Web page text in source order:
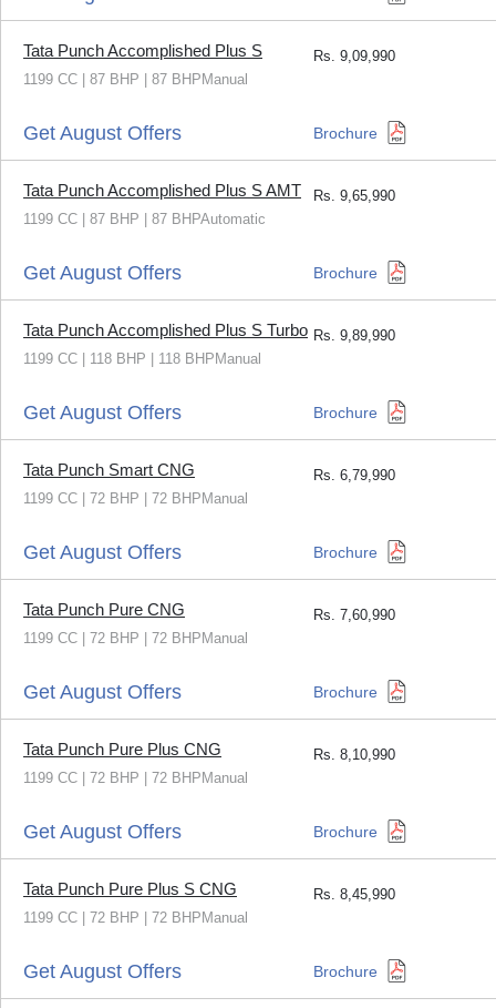
Tata Punch Accomplished Plus S
1199 CC | 87 BHP | 87 BHPManual
Rs. 9,09,990
Get August Offers Brochure
Tata Punch Accomplished Plus S AMT
1199 CC | 87 BHP | 87 BHPAutomatic
Rs. 9,65,990
Get August Offers Brochure
Tata Punch Accomplished Plus S Turbo
1199 CC | 118 BHP | 118 BHPManual
Rs. 9,89,990
Get August Offers Brochure
Tata Punch Smart CNG
1199 CC | 72 BHP | 72 BHPManual
Rs. 6,79,990
Get August Offers Brochure
Tata Punch Pure CNG
1199 CC | 72 BHP | 72 BHPManual
Rs. 7,60,990
Get August Offers Brochure
Tata Punch Pure Plus CNG
1199 CC | 72 BHP | 72 BHPManual
Rs. 8,10,990
Get August Offers Brochure
Tata Punch Pure Plus S CNG
1199 CC | 72 BHP | 72 BHPManual
Rs. 8,45,990
Get August Offers Brochure